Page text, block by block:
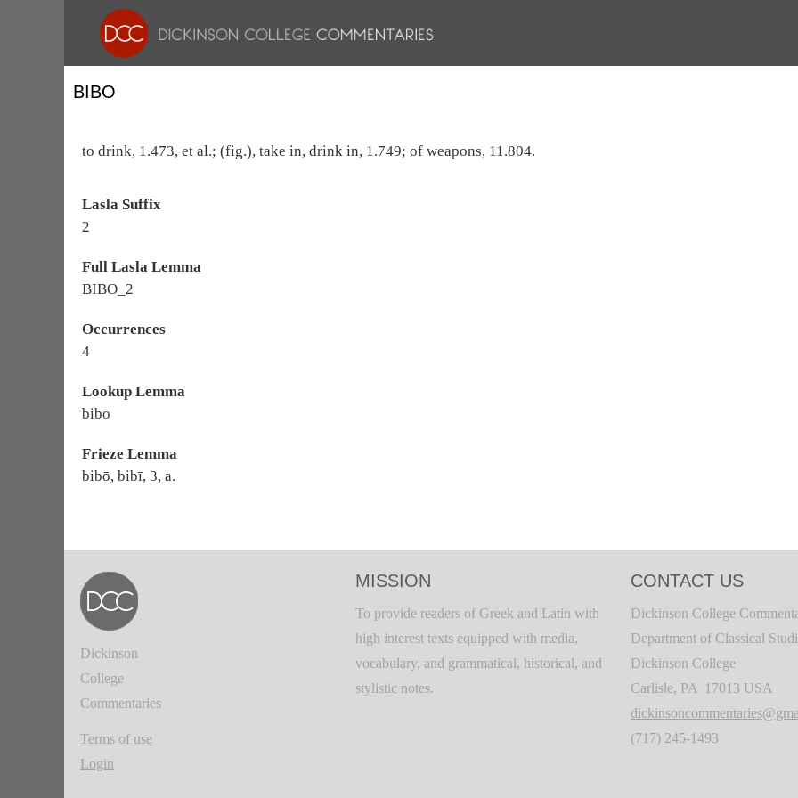
BIBO
to drink, 1.473, et al.; (fig.), take in, drink in, 1.749; of weapons, 11.804.
Lasla Suffix
2
Full Lasla Lemma
BIBO_2
Occurrences
4
Lookup Lemma
bibo
Frieze Lemma
bibō, bibī, 3, a.
Dickinson
College
Commentaries
Terms of use
Login
MISSION
To provide readers of Greek and Latin with
high interest texts equipped with media,
vocabulary, and grammatical, historical, and
stylistic notes.
CONTACT US
Dickinson College
Department of Classical
Dickinson College
Carlisle, PA 17013 USA
(717) 245-1493